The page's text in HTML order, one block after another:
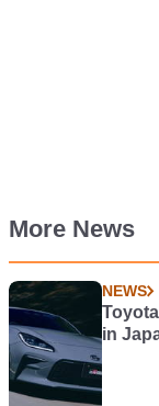
More News
NEWS
in